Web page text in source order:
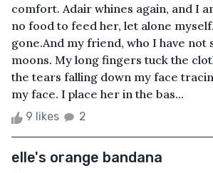
comfort. Adair whines again, and I
no food to feed her, let alone
gone.And my friend, who I have not
moons. My long fingers tuck the
the tears falling down my face
my face. I place her in the bas...
9 likes 2
elle's orange bandana